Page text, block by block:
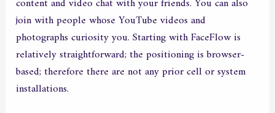
join with people whose YouTube videos and
photographs curiosity you. Starting with FaceFlow is
relatively straightforward; the positioning is browser-
based; therefore there are not any prior cell or system
installations.